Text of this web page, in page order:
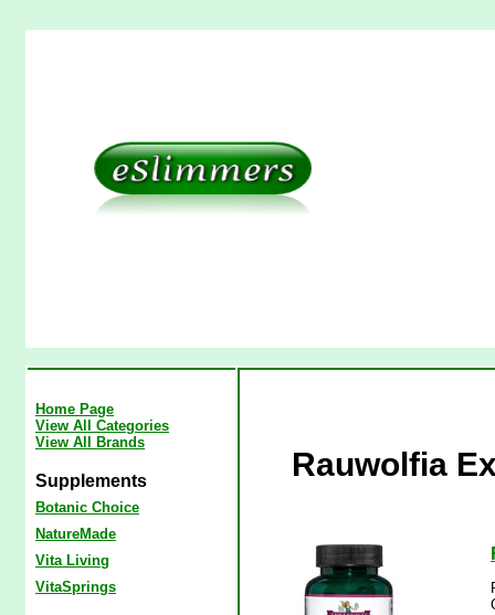
Home Page
View All Categories
View All Brands
Supplements
Botanic Choice
NatureMade
Vita Living
VitaSprings
Rauwolfia